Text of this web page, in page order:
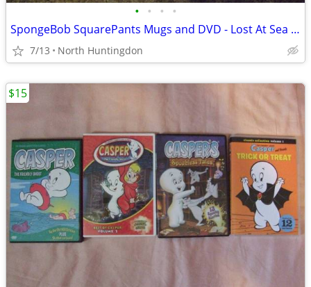
• • • •
SpongeBob SquarePants Mugs and DVD - Lost At Sea DVD
7/13 North Huntingdon
$15